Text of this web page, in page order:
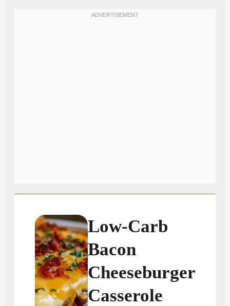
Low-Carb
Bacon
Cheeseburger
Casserole